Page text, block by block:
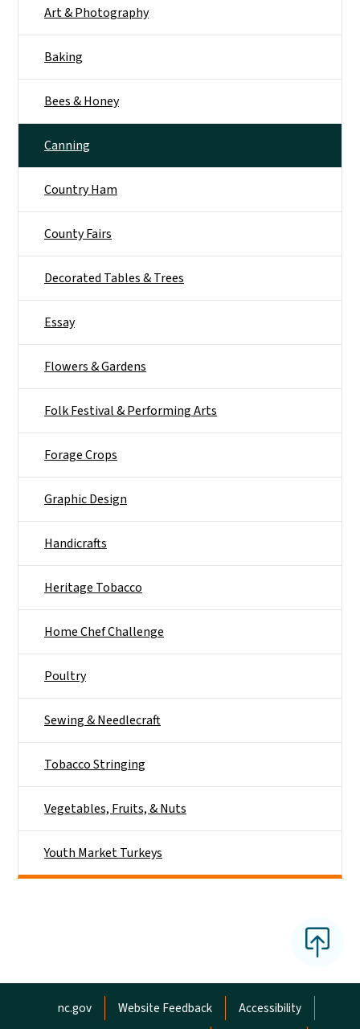
Art & Photography
Baking
Bees & Honey
Canning
Country Ham
County Fairs
Decorated Tables & Trees
Essay
Flowers & Gardens
Folk Festival & Performing Arts
Forage Crops
Graphic Design
Handicrafts
Heritage Tobacco
Home Chef Challenge
Poultry
Sewing & Needlecraft
Tobacco Stringing
Vegetables, Fruits, & Nuts
Youth Market Turkeys
Network Menu
nc.gov Website Feedback Accessibility